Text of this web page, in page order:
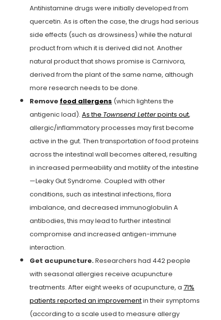
Antihistamine drugs were initially developed from
quercetin. As is often the case, the drugs had serious
side effects (such as drowsiness) while the natural
product from which it is derived did not. Another
natural product that shows promise is Carnivora,
derived from the plant of the same name, although
more research needs to be done.
Remove food allergens (which lightens the
antigenic load). As the Townsend Letterpoints out,
allergic/inflammatory processes may first become
active in the gut. Then transportation of food proteins
across the intestinal wall becomes altered, resulting
in increased permeability and motility of the intestine
—Leaky Gut Syndrome. Coupled with other
conditions, such as intestinal infections, flora
imbalance, and decreased immunoglobulin A
antibodies, this may lead to further intestinal
compromise and increased antigen-immune
interaction.
Get acupuncture.Researchers had 442 people
with seasonal allergies receive acupuncture
treatments. After eight weeks of acupuncture, a 71%
patients reported an improvementin their symptoms
(according to a scale used to measure allergy